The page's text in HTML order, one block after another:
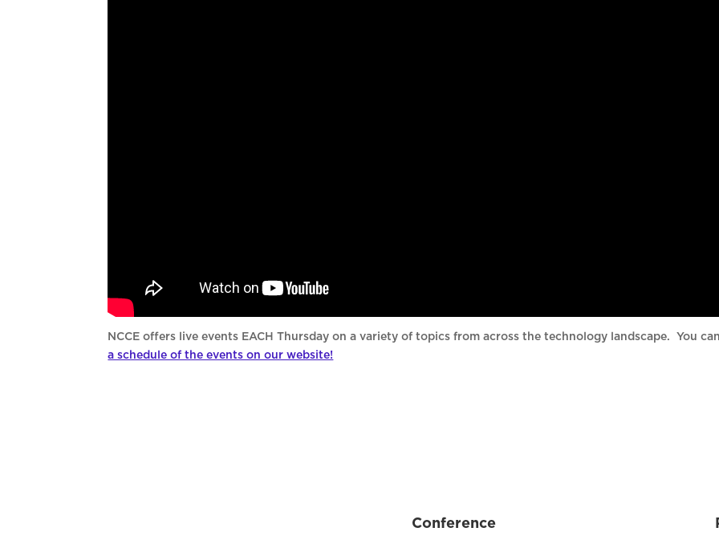
NCCE offers live events EACH Thursday on a variety of topics from across the technology landscape. You
a schedule of the events on our website!
Conference